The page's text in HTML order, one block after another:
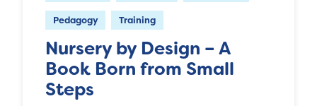
Pedagogy Training
Nursery by Design – A
Book Born from Small
Steps